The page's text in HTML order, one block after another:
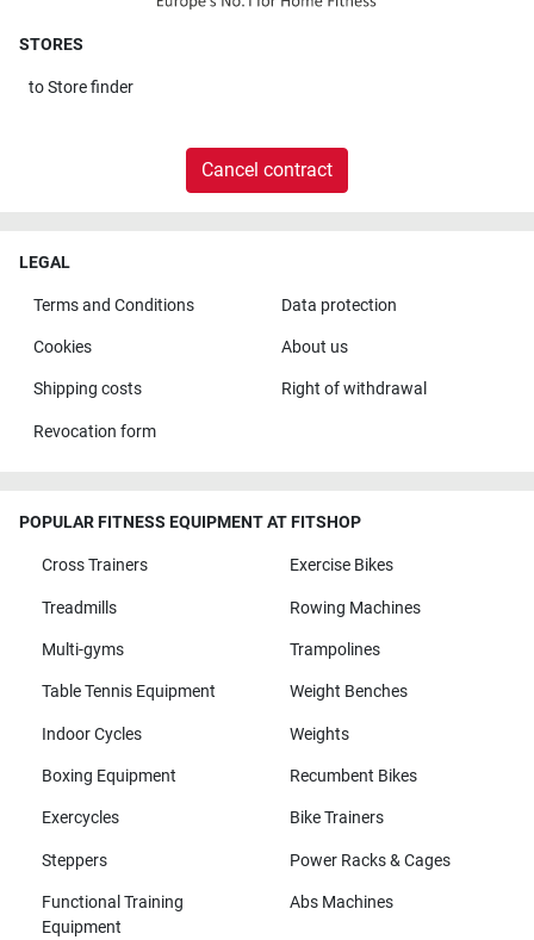
STORES
toStore finder
Cancel contract
LEGAL
Terms and Conditions Data protection
Cookies About us
Shipping costs Right of withdrawal
Revocation form
POPULAR FITNESS EQUIPMENT AT FITSHOP
Cross Trainers Exercise Bikes
Treadmills Rowing Machines
Multi-gyms Trampolines
Table Tennis Equipment Weight Benches
Indoor Cycles Weights
Boxing Equipment Recumbent Bikes
Exercycles Bike Trainers
Steppers Power Racks & Cages
Functional Training
Equipment
Abs Machines